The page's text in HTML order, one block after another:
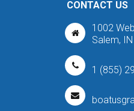
CONTACT US
1002
Salem,
1 (855)